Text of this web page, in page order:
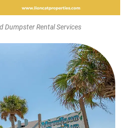
$99.00
Dumpster Rental Services